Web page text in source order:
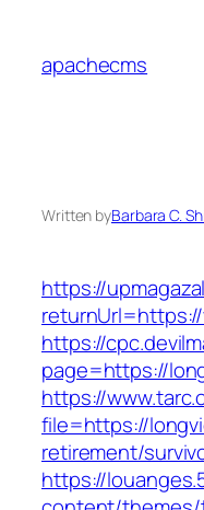
content
apachecms
Written byBarbara C.
https://
https://
page=https://
https://
file=https://
retirement/
https://